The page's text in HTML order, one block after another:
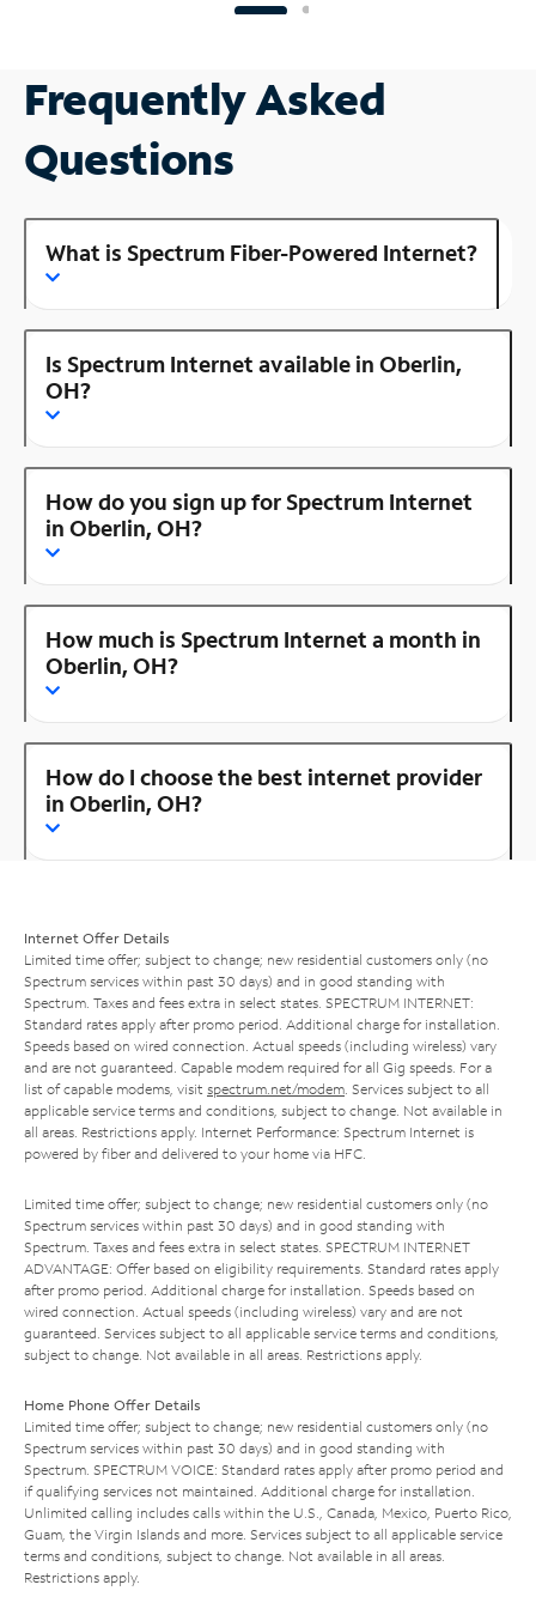
Frequently Asked
Questions
What is Spectrum Fiber-Powered Internet?
Is Spectrum Internet available in Oberlin,
OH?
How do you sign up for Spectrum Internet
in Oberlin, OH?
How much is Spectrum Internet a month in
Oberlin, OH?
How do I choose the best internet provider
in Oberlin, OH?
Internet Offer Details
Limited time offer; subject to change; new residential customers only (no
Spectrum services within past 30 days) and in good standing with
Spectrum. Taxes and fees extra in select states. SPECTRUM INTERNET:
Standard rates apply after promo period. Additional charge for installation.
Speeds based on wired connection. Actual speeds (including wireless) vary
and are not guaranteed. Capable modem required for all Gig speeds. For a
list of capable modems, visit spectrum.net/modem . Services subject to all
applicable service terms and conditions, subject to change. Not available in
all areas. Restrictions apply. Internet Performance: Spectrum Internet is
powered by fiber and delivered to your home via HFC.
Limited time offer; subject to change; new residential customers only (no
Spectrum services within past 30 days) and in good standing with
Spectrum. Taxes and fees extra in select states. SPECTRUM INTERNET
ADVANTAGE: Offer based on eligibility requirements. Standard rates apply
after promo period. Additional charge for installation. Speeds based on
wired connection. Actual speeds (including wireless) vary and are not
guaranteed. Services subject to all applicable service terms and conditions,
subject to change. Not available in all areas. Restrictions apply.
Home Phone Offer Details
Limited time offer; subject to change; new residential customers only (no
Spectrum services within past 30 days) and in good standing with
Spectrum. SPECTRUM VOICE: Standard rates apply after promo period and
if qualifying services not maintained. Additional charge for installation.
Unlimited calling includes calls within the U.S., Canada, Mexico, Puerto Rico,
Guam, the Virgin Islands and more. Services subject to all applicable service
terms and conditions, subject to change. Not available in all areas.
Restrictions apply.